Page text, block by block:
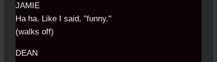
JAMIE
Ha ha. Like I said, "funny."
(walks off)
DEAN